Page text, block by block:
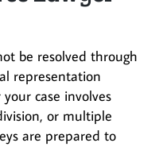
be resolved through
representation
case involves
or multiple
are prepared to